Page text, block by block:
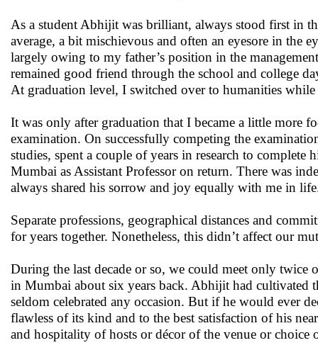
As a student Abhijit was brilliant, always stood first in
average, a bit mischievous and often an eyesore in the
largely owing to my father’s position in the
remained good friend through the school and college
At graduation level, I switched over to humanities
It was only after graduation that I became a little more
examination. On successfully competing the
studies, spent a couple of years in research to
Mumbai as Assistant Professor on return. There was
always shared his sorrow and joy equally with me in
Separate professions, geographical distances and
for years together. Nonetheless, this didn’t affect our
During the last decade or so, we could meet only twice
in Mumbai about six years back. Abhijit had cultivated
seldom celebrated any occasion. But if he would ever
flawless of its kind and to the best satisfaction of his
and hospitality of hosts or décor of the venue or choice